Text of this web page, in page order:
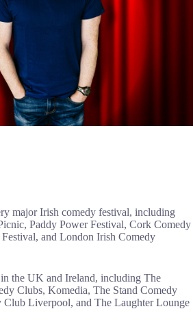
major Irish comedy festival, including
Paddy Power Festival, Cork Comedy
and London Irish Comedy
the UK and Ireland, including The
Clubs, Komedia, The Stand Comedy
Club Liverpool, and The Laughter Lounge